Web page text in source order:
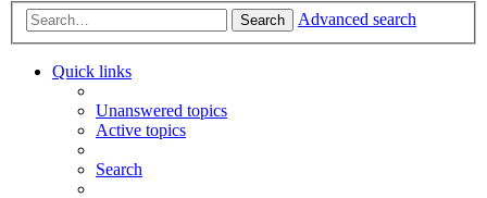
Search Advanced search
Quick links
Unanswered topics
Active topics
Search